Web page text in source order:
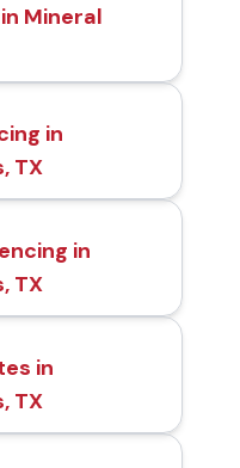
Mineral
in
TX
in
TX
in
TX